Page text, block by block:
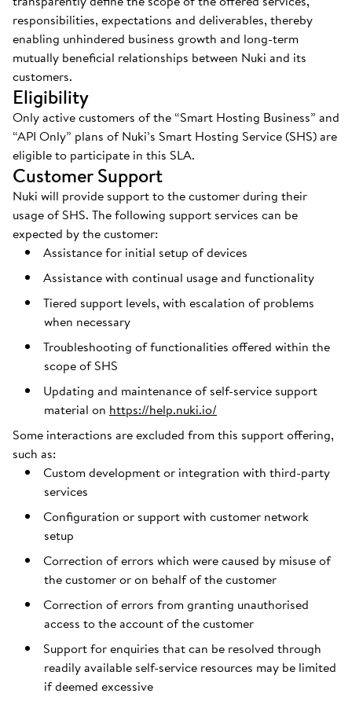
responsibilities, expectations and deliverables, thereby
enabling unhindered business growth and long-term
mutually beneficial relationships between Nuki and its
customers.
Eligibility
Only active customers of the “Smart Hosting Business” and
“API Only” plans of Nuki’s Smart Hosting Service (SHS) are
eligible to participate in this SLA.
Customer Support
Nuki will provide support to the customer during their
usage of SHS. The following support services can be
expected by the customer:
Assistance for initial setup of devices
Assistance with continual usage and functionality
Tiered support levels, with escalation of problems
when necessary
Troubleshooting of functionalities offered within the
scope of SHS
Updating and maintenance of self-service support
material on https://help.nuki.io/
Some interactions are excluded from this support offering,
such as:
Custom development or integration with third-party
services
Configuration or support with customer network
setup
Correction of errors which were caused by misuse of
the customer or on behalf of the customer
Correction of errors from granting unauthorised
access to the account of the customer
Support for enquiries that can be resolved through
readily available self-service resources may be limited
if deemed excessive